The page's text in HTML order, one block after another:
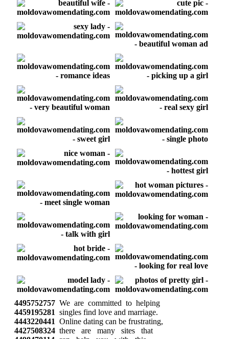
4495752757 We are committed to helping
4459195281 singles find love and marriage.
4443220441 Online dating can be frustrating,
4427508324 there are many sites that